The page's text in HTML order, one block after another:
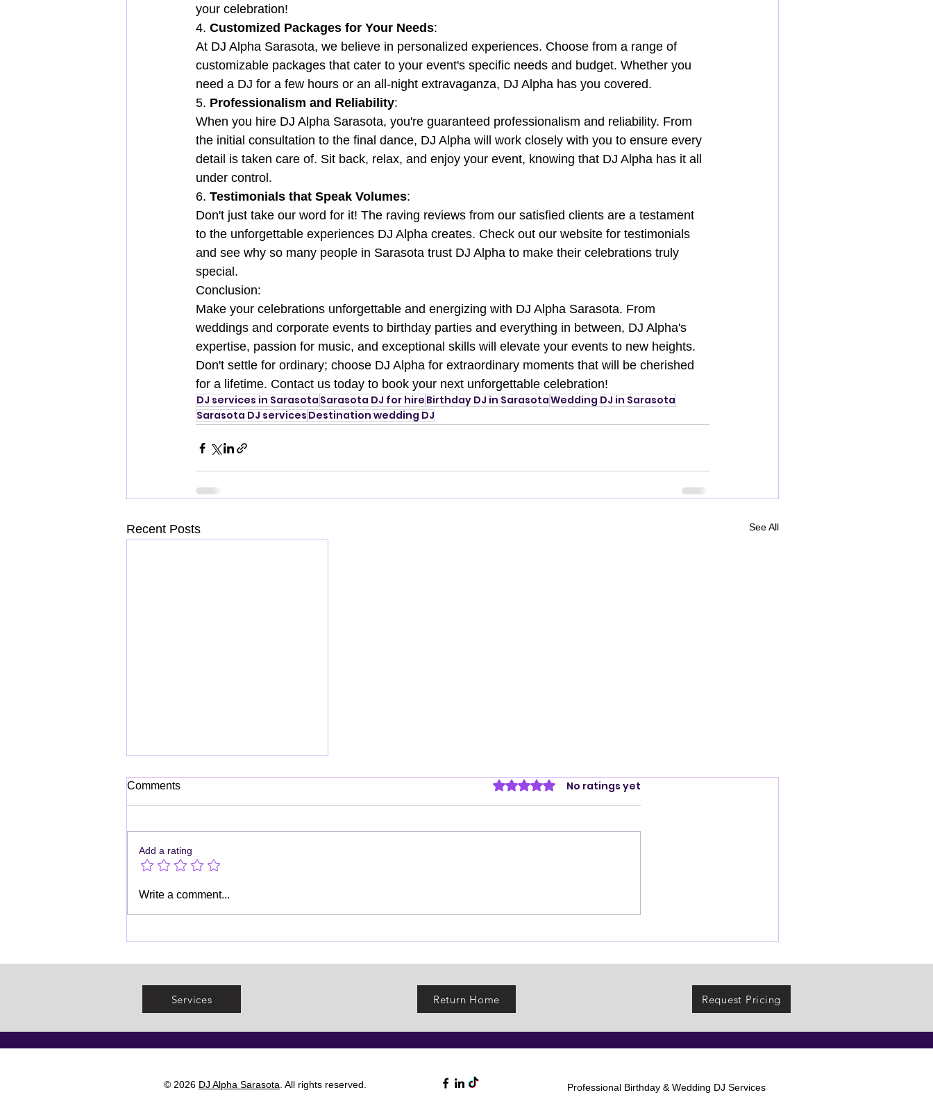
your celebration!
4. Customized Packages for Your Needs:
At DJ Alpha Sarasota, we believe in personalized experiences. Choose from a range of
customizable packages that cater to your event's specific needs and budget. Whether you
need a DJ for a few hours or an all-night extravaganza, DJ Alpha has you covered.
5. Professionalism and Reliability:
When you hire DJ Alpha Sarasota, you're guaranteed professionalism and reliability. From
the initial consultation to the final dance, DJ Alpha will work closely with you to ensure every
detail is taken care of. Sit back, relax, and enjoy your event, knowing that DJ Alpha has it all
under control.
6. Testimonials that Speak Volumes:
Don't just take our word for it! The raving reviews from our satisfied clients are a testament
to the unforgettable experiences DJ Alpha creates. Check out our website for testimonials
and see why so many people in Sarasota trust DJ Alpha to make their celebrations truly
special.
Conclusion:
Make your celebrations unforgettable and energizing with DJ Alpha Sarasota. From
weddings and corporate events to birthday parties and everything in between, DJ Alpha's
expertise, passion for music, and exceptional skills will elevate your events to new heights.
Don't settle for ordinary; choose DJ Alpha for extraordinary moments that will be cherished
for a lifetime. Contact us today to book your next unforgettable celebration!
DJ services in Sarasota Sarasota DJ for hire Birthday DJ in SarasotaWedding DJ in Sarasota
Sarasota DJ services Destination wedding DJ
Recent Posts See All
Kids' Birthday Party DJ
Comments Rated 0 out of 5 stars.
No ratings yet
Add a rating
Write a comment...
Services Return Home Request Pricing
© 2026 DJ Alpha Sarasota. All rights reserved.
Professional Birthday & Wedding DJ Services